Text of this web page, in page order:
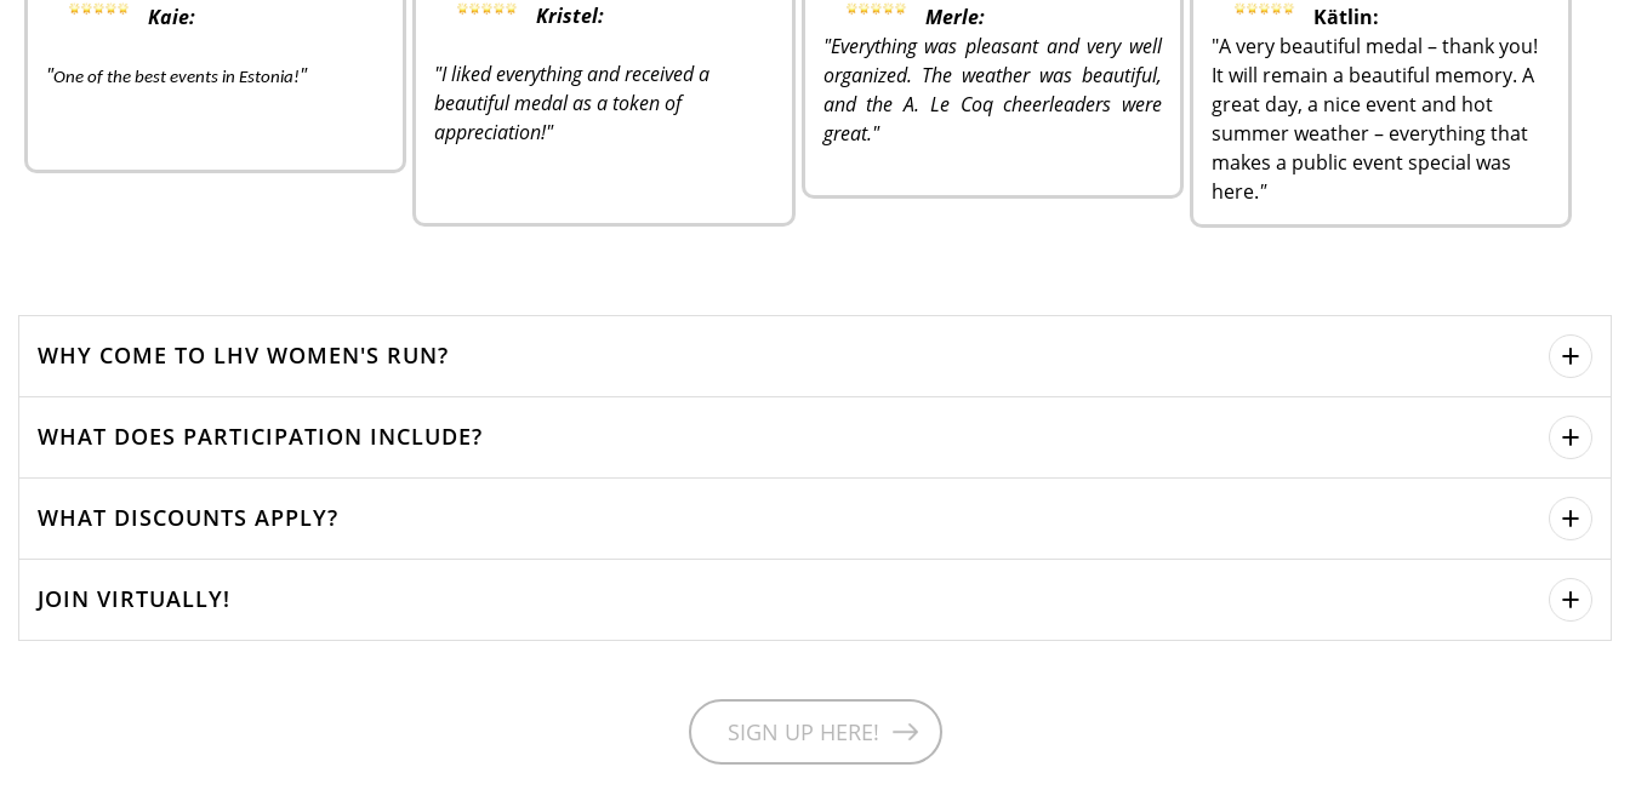
Kaie:
"One of the best events in Estonia!"
Kristel:
"I liked everything and received a
beautiful medal as a token of
appreciation!"
Merle:
"Everything was pleasant and very well
organized. The weather was beautiful,
and the A. Le Coq cheerleaders were
great."
Kätlin:
"A very beautiful medal – thank you!
It will remain a beautiful memory. A
great day, a nice event and hot
summer weather – everything that
makes a public event special was
here."
WHY COME TO LHV WOMEN'S RUN?
WHAT DOES PARTICIPATION INCLUDE?
WHAT DISCOUNTS APPLY?
JOIN VIRTUALLY!
SIGN UP HERE!